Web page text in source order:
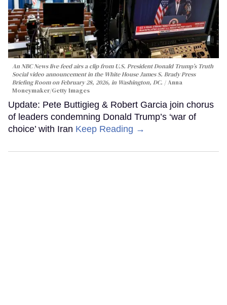
An NBC News live feed airs a clip from U.S. President Donald Trump’s Truth
Social video announcement in the White House James S. Brady Press
Briefing Room on February 28, 2026, in Washington, DC.
Anna
Moneymaker/Getty Images
Update: Pete Buttigieg & Robert Garcia join chorus
of leaders condemning Donald Trump’s ‘war of
choice’ with Iran Keep Reading →